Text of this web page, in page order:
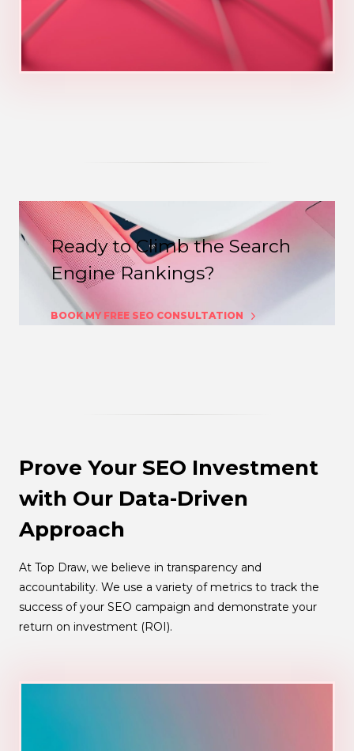
Ready to Climb the Search
Engine Rankings?
BOOK MY FREE SEO CONSULTATION
Prove Your SEO Investment
with Our Data-Driven
Approach
At Top Draw, we believe in transparency and
accountability. We use a variety of metrics to track the
success of your SEO campaign and demonstrate your
return on investment (ROI).